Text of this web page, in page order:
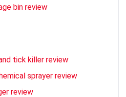
bin review
tick killer review
sprayer review
review